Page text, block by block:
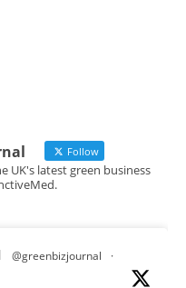
Follow
UK's latest green business
@greenbizjournal
·